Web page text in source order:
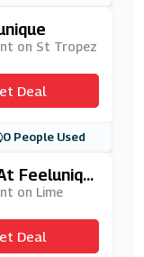
on St Tropez
Deal
0 People Used
Feeluniqu
on Lime
Deal